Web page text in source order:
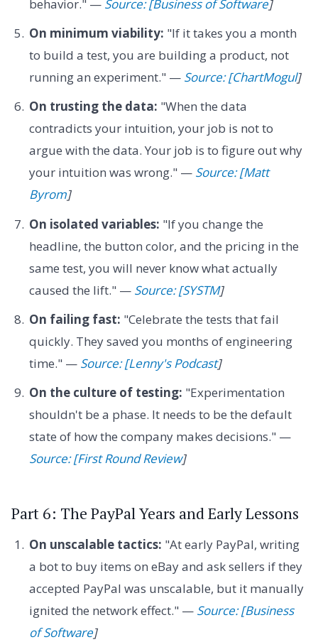
behavior." — Source: [Business of Software]
On minimum viability: "If it takes you a month
to build a test, you are building a product, not
running an experiment." — Source: [ChartMogul]
On trusting the data: "When the data
contradicts your intuition, your job is not to
argue with the data. Your job is to figure out why
your intuition was wrong." — Source: [Matt
Byrom]
On isolated variables: "If you change the
headline, the button color, and the pricing in the
same test, you will never know what actually
caused the lift." — Source: [SYSTM]
On failing fast: "Celebrate the tests that fail
quickly. They saved you months of engineering
time." — Source: [Lenny's Podcast]
On the culture of testing: "Experimentation
shouldn't be a phase. It needs to be the default
state of how the company makes decisions." —
Source: [First Round Review]
Part 6: The PayPal Years and Early Lessons
On unscalable tactics: "At early PayPal, writing
a bot to buy items on eBay and ask sellers if they
accepted PayPal was unscalable, but it manually
ignited the network effect." — Source: [Business
of Software]